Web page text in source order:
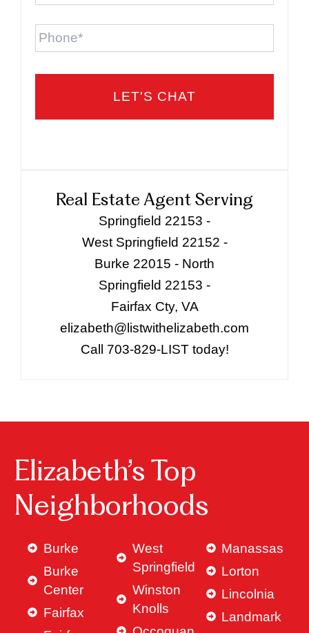
Phone
Real Estate Agent Serving
Springfield 22153 -
West Springfield 22152 -
Burke 22015 - North
Springfield 22153 -
Fairfax Cty, VA
elizabeth@listwithelizabeth.com
Call 703-829-LIST today!
Elizabeth’s Top
Neighborhoods
Burke
Burke
Center
Fairfax
West
Springfield
Winston
Knolls
Manassas
Lorton
Lincolnia
Landmark